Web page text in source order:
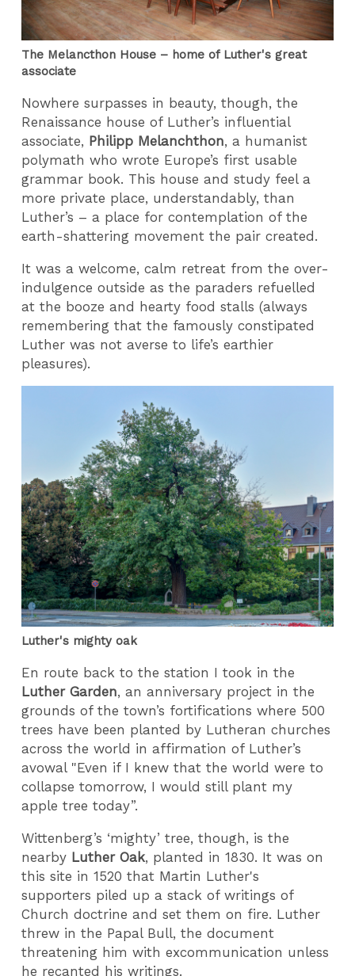
The Melancthon House – home of Luther's great
associate
Nowhere surpasses in beauty, though, the
Renaissance house of Luther’s influential
associate, Philipp Melanchthon, a humanist
polymath who wrote Europe’s first usable
grammar book. This house and study feel a
more private place, understandably, than
Luther’s – a place for contemplation of the
earth-shattering movement the pair created.
It was a welcome, calm retreat from the over-
indulgence outside as the paraders refuelled
at the booze and hearty food stalls (always
remembering that the famously constipated
Luther was not averse to life’s earthier
pleasures).
Luther's mighty oak
En route back to the station I took in the
Luther Garden, an anniversary project in the
grounds of the town’s fortifications where 500
trees have been planted by Lutheran churches
across the world in affirmation of Luther’s
avowal "Even if I knew that the world were to
collapse tomorrow, I would still plant my
apple tree today”.
Wittenberg’s ‘mighty’ tree, though, is the
nearby Luther Oak, planted in 1830. It was on
this site in 1520 that Martin Luther's
supporters piled up a stack of writings of
Church doctrine and set them on fire. Luther
threw in the Papal Bull, the document
threatening him with excommunication unless
he recanted his writings.